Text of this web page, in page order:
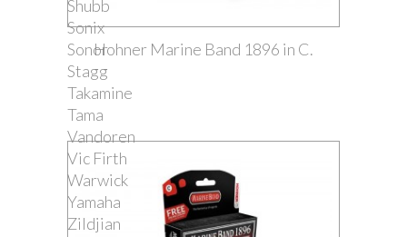
Shubb
Sonix
Sonor
Stagg
Takamine
Tama
Vandoren
Vic Firth
Warwick
Yamaha
Zildjian
Hohner Marine Band 1896 in C.